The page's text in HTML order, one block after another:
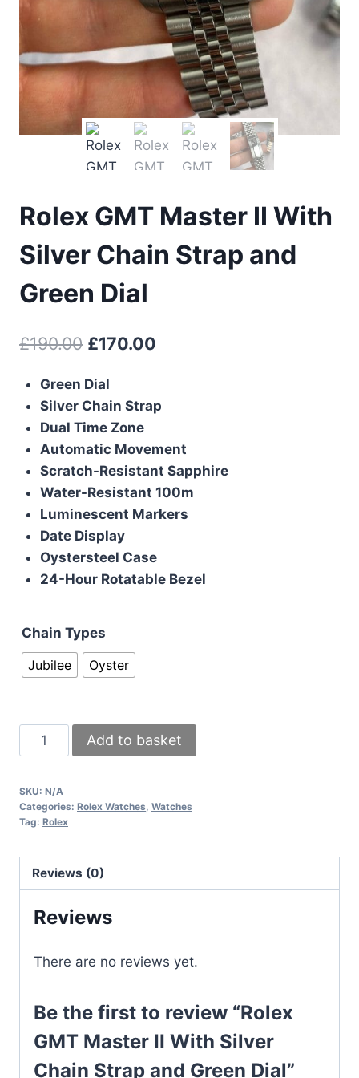
Rolex GMT Master II With
Silver Chain Strap and
Green Dial
£190.00 Original
was:
£190.00.
£170.00
Green Dial
Silver Chain Strap
Dual Time Zone
Automatic Movement
Scratch-Resistant Sapphire
Water-Resistant 100m
Luminescent Markers
Date Display
Oystersteel Case
24-Hour Rotatable Bezel
Chain Types
Jubilee
Oyster
Rolex
GMT
II
With
Chain
Strap
and
Green
quantity
Add to basket
SKU: N/A
Categories: Rolex Watches, Watches
Tag: Rolex
Reviews (0)
Reviews
There are no reviews yet.
Be the first to review “Rolex
GMT Master II With Silver
Chain Strap and Green Dial”